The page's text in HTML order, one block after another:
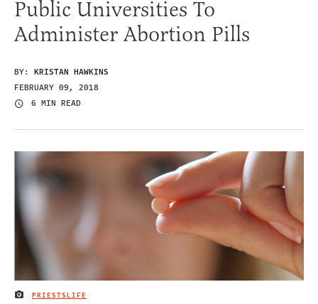
Public Universities To
Administer Abortion Pills
BY: KRISTAN HAWKINS
FEBRUARY 09, 2018
6 MIN READ
IMAGE CREDIT
PRIESTSLIFE